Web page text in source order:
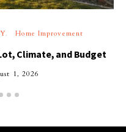
Home Improvement
Climate, and Budget
1, 2026